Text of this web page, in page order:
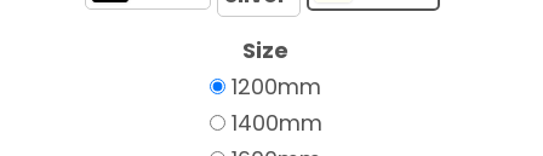
Size
1200mm
1400mm